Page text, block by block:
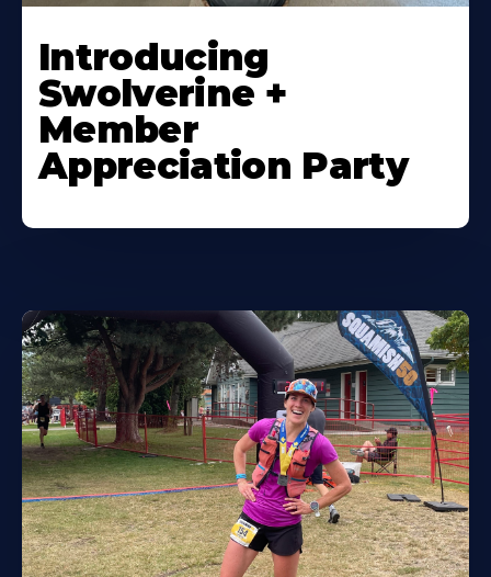
Introducing
Swolverine +
Member
Appreciation Party